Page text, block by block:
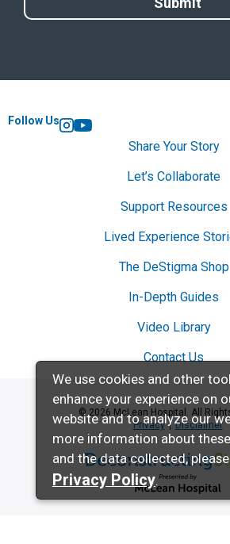
Follow Us
Instagram
YouTube
Share Your Story
Let’s Collaborate
Support Resources
Lived Experience
The DeStigma Shop
In-Depth Guides
Video Library
Contact Us
© 2026 McLean Hospital. All
Privacy
Disclaimer
Deconstructing
We use cookies and other
enhance your experience on
website and to analyze our
more information about
and the data collected,
Privacy Policy.